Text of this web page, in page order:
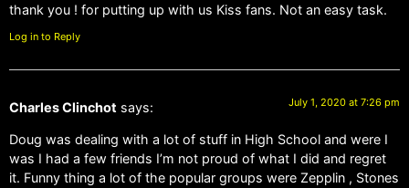
thank you ! for putting up with us Kiss fans. Not an easy task.
Log in to Reply
Charles Clinchot says: July 1, 2020 at 7:26 pm
Doug was dealing with a lot of stuff in High School and were I
was I had a few friends I’m not proud of what I did and regret
it. Funny thing a lot of the popular groups were Zepplin , Stones